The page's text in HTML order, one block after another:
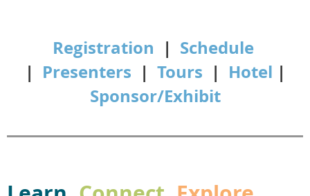
Registration | Schedule
| Presenters | Tours | Hotel |
Sponsor/Exhibit